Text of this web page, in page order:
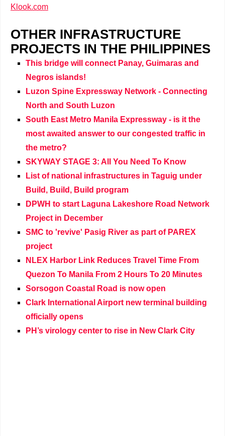
Klook.com
OTHER INFRASTRUCTURE
PROJECTS IN THE PHILIPPINES
This bridge will connect Panay, Guimaras and
Negros islands!
Luzon Spine Expressway Network - Connecting
North and South Luzon
South East Metro Manila Expressway - is it the
most awaited answer to our congested traffic in
the metro?
SKYWAY STAGE 3: All You Need To Know
List of national infrastructures in Taguig under
Build, Build, Build program
DPWH to start Laguna Lakeshore Road Network
Project in December
SMC to 'revive' Pasig River as part of PAREX
project
NLEX Harbor Link Reduces Travel Time From
Quezon To Manila From 2 Hours To 20 Minutes
Sorsogon Coastal Road is now open
Clark International Airport new terminal building
officially opens
PH’s virology center to rise in New Clark City